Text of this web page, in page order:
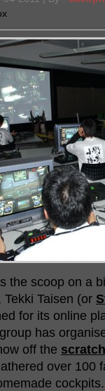
the scoop on a
Tekki Taisen (or
for its online
has
off the
over 100